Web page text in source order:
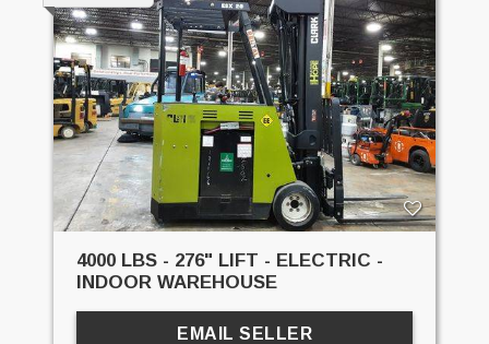
4000 LBS - 276" LIFT - ELECTRIC -
INDOOR WAREHOUSE
EMAIL SELLER